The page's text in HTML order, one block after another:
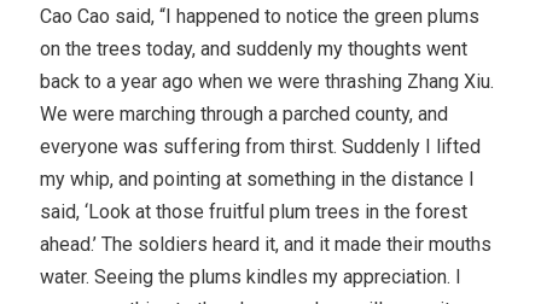
Cao Cao said, “I happened to notice the green plums
on the trees today, and suddenly my thoughts went
back to a year ago when we were thrashing Zhang Xiu.
We were marching through a parched county, and
everyone was suffering from thirst. Suddenly I lifted
my whip, and pointing at something in the distance I
said, ‘Look at those fruitful plum trees in the forest
ahead.’ The soldiers heard it, and it made their mouths
water. Seeing the plums kindles my appreciation. I